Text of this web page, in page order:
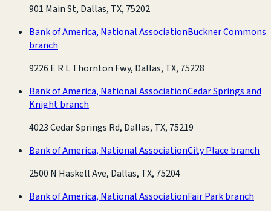
901 Main St, Dallas, TX, 75202
Bank of America, National AssociationBuckner Commons
branch
9226 E R L Thornton Fwy, Dallas, TX, 75228
Bank of America, National AssociationCedar Springs and
Knight branch
4023 Cedar Springs Rd, Dallas, TX, 75219
Bank of America, National AssociationCity Place branch
2500 N Haskell Ave, Dallas, TX, 75204
Bank of America, National AssociationFair Park branch